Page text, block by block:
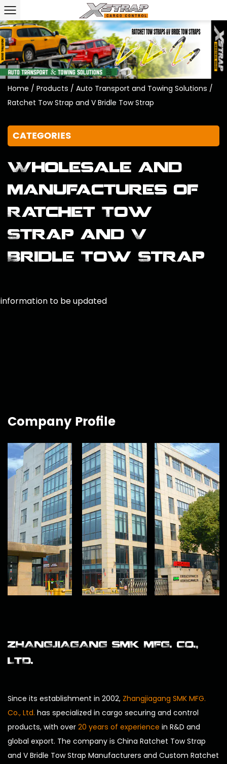
Home / Products / Auto Transport and Towing Solutions /
Ratchet Tow Strap and V Bridle Tow Strap
CATEGORIES
Wholesale and
manufactures of
Ratchet Tow
Strap and V
Bridle Tow Strap
information to be updated
Company Profile
ZHANGJIAGANG SMK MFG. CO.,
LTD.
Since its establishment in 2002, Zhangjiagang SMK MFG.
Co., Ltd. has specialized in cargo securing and control
products, with over 20 years of experience in R&D and
global export. The company is China Ratchet Tow Strap
and V Bridle Tow Strap Manufacturers and Custom Ratchet